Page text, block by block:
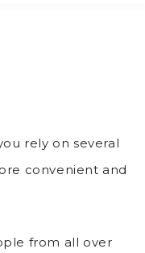
rely on several
convenient and
from all over